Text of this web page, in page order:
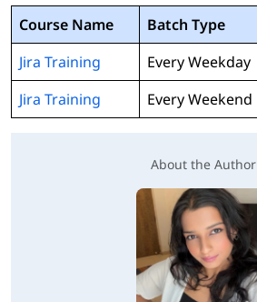
Course Name Batch Type
Jira Training
Every Weekday
Jira Training
Every Weekend
About the Author